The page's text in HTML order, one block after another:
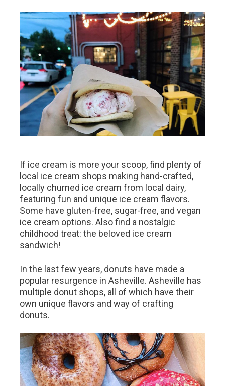
If ice cream is more your scoop, find plenty of
local ice cream shops making hand-crafted,
locally churned ice cream from local dairy,
featuring fun and unique ice cream flavors.
Some have gluten-free, sugar-free, and vegan
ice cream options. Also find a nostalgic
childhood treat: the beloved ice cream
sandwich!
In the last few years, donuts have made a
popular resurgence in Asheville. Asheville has
multiple donut shops, all of which have their
own unique flavors and way of crafting
donuts.